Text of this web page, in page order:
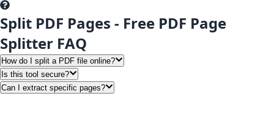
Split PDF Pages - Free PDF Page
Splitter FAQ
How do I split a PDF file online?
Is this tool secure?
Can I extract specific pages?